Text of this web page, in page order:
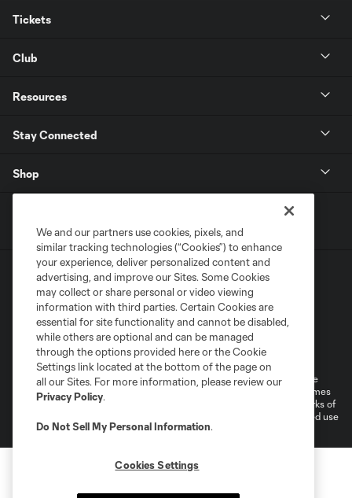
Tickets
Club
Resources
Stay Connected
Shop
Terms of Service
Privacy Policy
Do Not Sell or Share My Personal Information
Cookies Settings
©2026 MLS. The Major League Soccer and MLS name and shield are
registered trademarks of Major League Soccer, L.L.C. (“MLS”). The names
and logos of MLS teams are registered and/or common law trademarks of
MLS or are used with the permission of their owners. Any unauthorized use
is forbidden.
We and our partners use cookies, pixels, and
similar tracking technologies (“Cookies”) to enhance
your experience, deliver personalized content and
advertising, and improve our Sites. Some Cookies
may collect or share personal or video viewing
information with third parties. Certain Cookies are
essential for site functionality and cannot be disabled,
while others are optional and can be managed
through the options provided here or the Cookie
Settings link located at the bottom of the page on
all our Sites. For more information, please review our
Privacy Policy.
Do Not Sell My Personal Information.
Cookies Settings